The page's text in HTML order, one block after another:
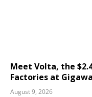
Meet Volta, the
Factories at
August 9, 2026